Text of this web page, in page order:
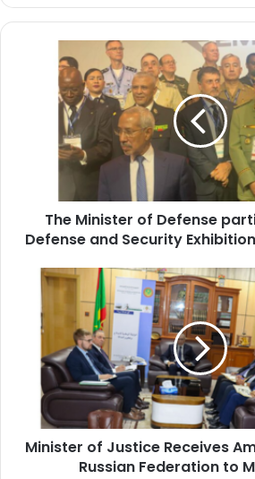
Minister
Defense
participates
Security
Exhibition
Brazil.
The Minister of Defense
Defense and Security
Minister
Justice
Receives
Ambassador
Federation
Minister of Justice Receives
Russian Federation to